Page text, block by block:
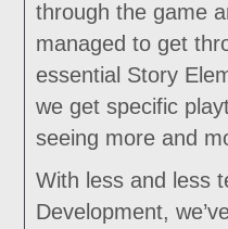
through the game
managed to get
essential Story
we get specific
seeing more and
With less and less
Development,